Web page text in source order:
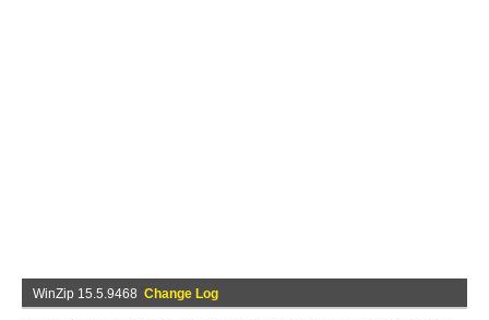
WinZip 15.5.9468 Change Log